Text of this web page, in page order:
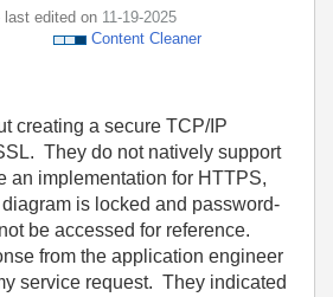
last edited on ‎11-19-2025
Content Cleaner
creating a secure TCP/IP
They do not natively support
an implementation for HTTPS,
is locked and password-
be accessed for reference.
from the application engineer
service request. They indicated